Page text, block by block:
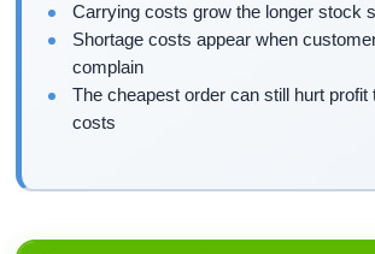
Carrying costs grow the longer stock
Shortage costs appear when
complain
The cheapest order can still hurt profit
costs